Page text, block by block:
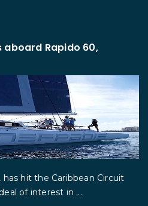
Rapido 60,
hit the Caribbean Circuit
of interest in ...